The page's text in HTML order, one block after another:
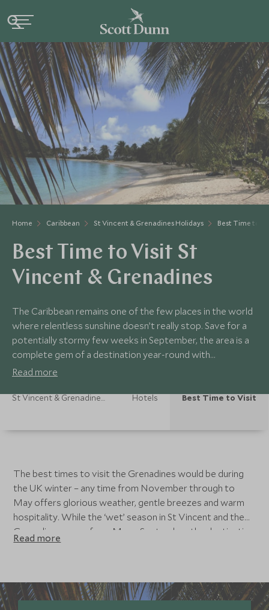
Home Caribbean St Vincent & Grenadines Holidays Best Time to
Best Time to Visit St
Vincent & Grenadines
The Caribbean remains one of the few places in the world
where relentless sunshine doesn’t really stop. Save for a
potentially stormy few weeks in September, the area is a
complete gem of a destination year-round with
temperatures in the high twenties and early thirties. Rain,
as liquid sunshine.
Read more
St Vincent & Grenadines Holidays Hotels Best Time to Visit
The best times to visit the Grenadines would be during
the UK winter – any time from November through to
May offers glorious weather, gentle breezes and warm
hospitality. While the ‘wet’ season in St Vincent and the
Grenadines spans from May – September, the destination
represents superb value for money during this period and
Grenadines during May to August to experience
wonderful, low density tourism and a lower key holiday
Read more